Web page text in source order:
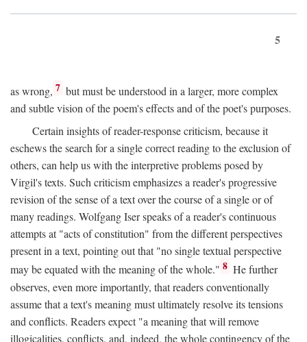
5
as wrong, 7 but must be understood in a larger, more complex
and subtle vision of the poem's effects and of the poet's purposes.
Certain insights of reader-response criticism, because it
eschews the search for a single correct reading to the exclusion of
others, can help us with the interpretive problems posed by
Virgil's texts. Such criticism emphasizes a reader's progressive
revision of the sense of a text over the course of a single or of
many readings. Wolfgang Iser speaks of a reader's continuous
attempts at "acts of constitution" from the different perspectives
present in a text, pointing out that "no single textual perspective
may be equated with the meaning of the whole." 8 He further
observes, even more importantly, that readers conventionally
assume that a text's meaning must ultimately resolve its tensions
and conflicts. Readers expect "a meaning that will remove
illogicalities, conflicts, and, indeed, the whole contingency of the